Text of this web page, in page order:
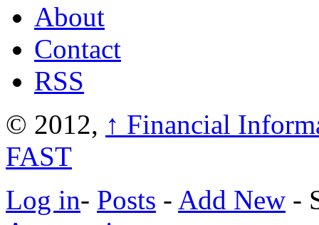
About
Contact
RSS
© 2012, ↑ Financial
FAST
Log in- Posts - Add New -